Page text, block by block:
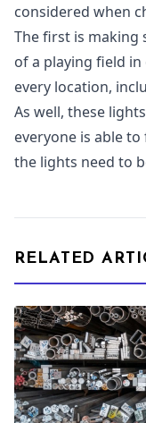
considered when
The first is making
of a playing field
every location,
As well, these
everyone is able
the lights need to
RELATED